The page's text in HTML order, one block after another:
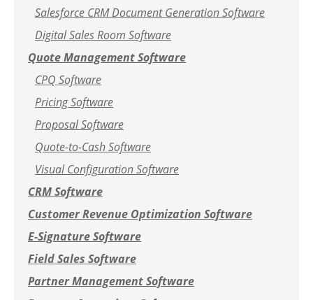
Salesforce CRM Document Generation Software
Digital Sales Room Software
Quote Management Software
CPQ Software
Pricing Software
Proposal Software
Quote-to-Cash Software
Visual Configuration Software
CRM Software
Customer Revenue Optimization Software
E-Signature Software
Field Sales Software
Partner Management Software